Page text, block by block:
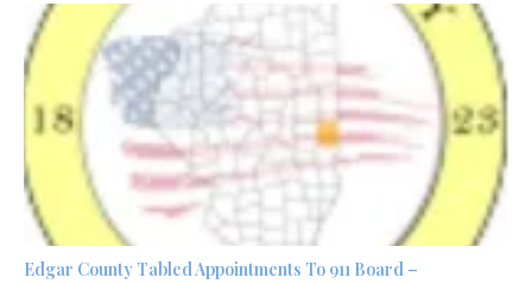
Edgar County Tabled Appointments To 911 Board –